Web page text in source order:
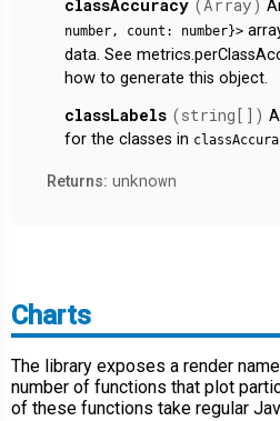
classAccuracy (Array)
number, count: number}>
data. See
how to generate this object.
classLabels (string[])
for the classes in
Returns: unknown
Charts
The library exposes a render
number of functions that plot
of these functions take regular